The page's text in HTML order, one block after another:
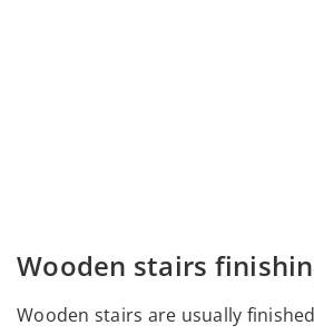
Wooden stairs
Wooden stairs are usually